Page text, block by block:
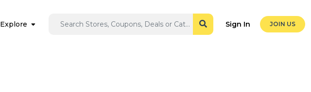
Explore Sign In JOIN US